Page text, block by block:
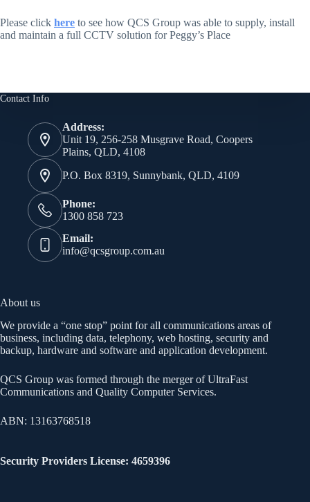
Please click here to see how QCS Group was able to supply, install
and maintain a full CCTV solution for Peggy’s Place
Contact Info
Address:
Unit 19, 256-258 Musgrave Road, Coopers
Plains, QLD, 4108
P.O. Box 8319, Sunnybank, QLD, 4109
Phone:
1300 858 723
Email:
info@qcsgroup.com.au
About us
We provide a “one stop” point for all communications areas of
business, including data, telephony, web hosting, security and
backup, hardware and software and application development.
QCS Group was formed through the merger of UltraFast
Communications and Quality Computer Services.
ABN: 13163768518
Security Providers License: 4659396